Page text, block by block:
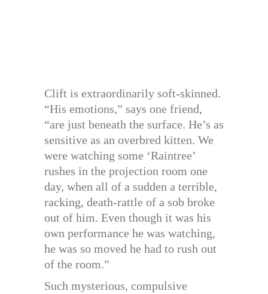
Clift is extraordinarily soft-skinned.
“His emotions,” says one friend,
“are just beneath the surface. He’s as
sensitive as an overbred kitten. We
were watching some ‘Raintree’
rushes in the projection room one
day, when all of a sudden a terrible,
racking, death-rattle of a sob broke
out of him. Even though it was his
own performance he was watching,
he was so moved he had to rush out
of the room.”
Such mysterious, compulsive